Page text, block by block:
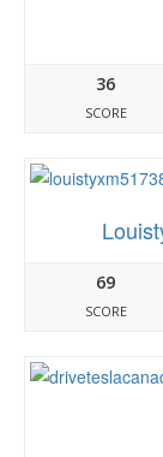
36
SCORE
69
SCORE